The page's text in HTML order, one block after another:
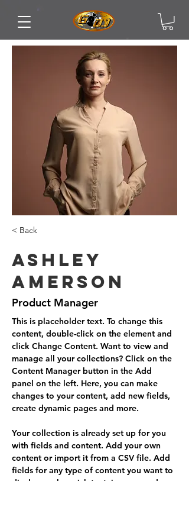
< Back
Ashley
Amerson
Product Manager
This is placeholder text. To change this
content, double-click on the element and
click Change Content. Want to view and
manage all your collections? Click on the
Content Manager button in the Add
panel on the left. Here, you can make
changes to your content, add new fields,
create dynamic pages and more.
Your collection is already set up for you
with fields and content. Add your own
content or import it from a CSV file. Add
fields for any type of content you want to
display, such as rich text, images, and